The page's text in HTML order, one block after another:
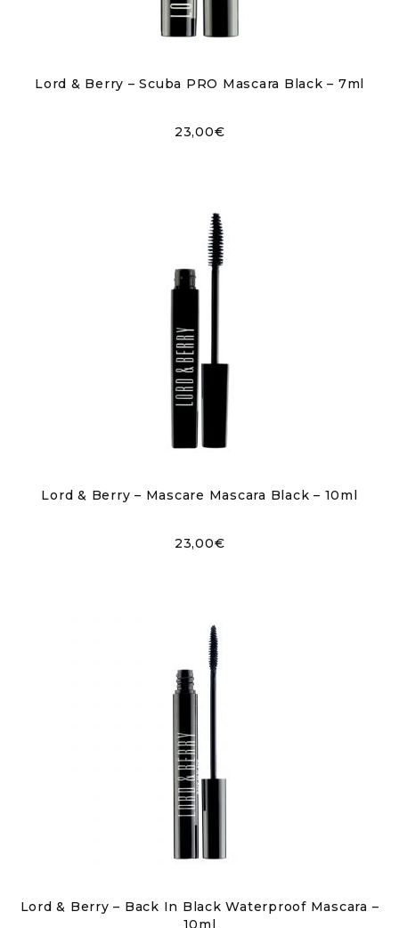
Lord & Berry – Scuba PRO Mascara Black – 7ml
23,00€
Lord & Berry – Mascare Mascara Black – 10ml
23,00€
Lord & Berry – Back In Black Waterproof Mascara –
10ml